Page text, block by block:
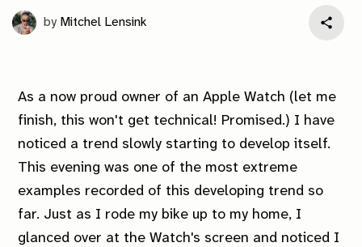
by Mitchel Lensink
As a now proud owner of an Apple Watch (let me
finish, this won't get technical! Promised.) I have
noticed a trend slowly starting to develop itself.
This evening was one of the most extreme
examples recorded of this developing trend so
far. Just as I rode my bike up to my home, I
glanced over at the Watch's screen and noticed I